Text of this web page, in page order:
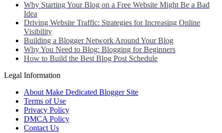
Why Starting Your Blog on a Free Website Might Be a Bad
Idea
Driving Website Traffic: Strategies for Increasing Online
Visibility
Building a Blogger Network Around Your Blog
Why You Need to Blog: Blogging for Beginners
How to Build the Best Blog Post Schedule
Legal Information
About Make Dedicated Blogger Site
Terms of Use
Privacy Policy
DMCA Policy
Contact Us